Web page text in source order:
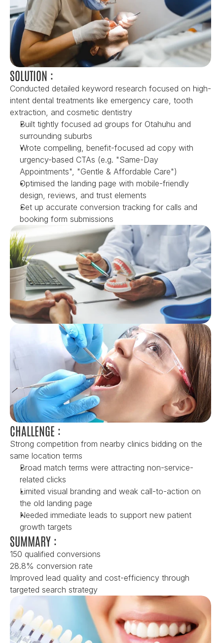
SOLUTION :
Conducted detailed keyword research focused on high-
intent dental treatments like emergency care, tooth
extraction, and cosmetic dentistry
Built tightly focused ad groups for Otahuhu and
surrounding suburbs
Wrote compelling, benefit-focused ad copy with
urgency-based CTAs (e.g. "Same-Day
Appointments", "Gentle & Affordable Care")
Optimised the landing page with mobile-friendly
design, reviews, and trust elements
Set up accurate conversion tracking for calls and
booking form submissions
CHALLENGE :
Strong competition from nearby clinics bidding on the
same location terms
Broad match terms were attracting non-service-
related clicks
Limited visual branding and weak call-to-action on
the old landing page
Needed immediate leads to support new patient
growth targets
SUMMARY :
150 qualified conversions
28.8% conversion rate
Improved lead quality and cost-efficiency through
targeted search strategy